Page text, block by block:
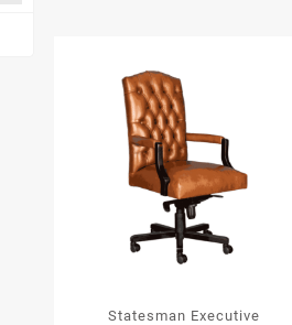
Statesman Executive